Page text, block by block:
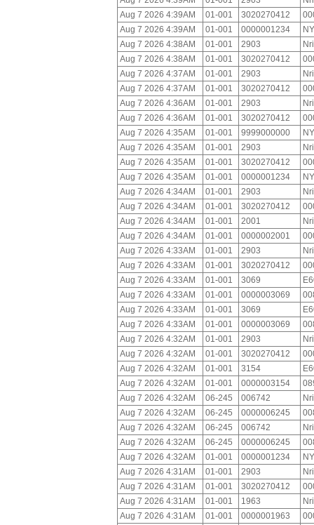
Aug 7 2026 4:39AM
01-001 3020270412
Aug 7 2026 4:39AM
01-001 0000001234
Aug 7 2026 4:38AM
01-001 2903
Aug 7 2026 4:38AM
01-001 3020270412
Aug 7 2026 4:37AM
01-001 2903
Aug 7 2026 4:37AM
01-001 3020270412
Aug 7 2026 4:36AM
01-001 2903
Aug 7 2026 4:36AM
01-001 3020270412
Aug 7 2026 4:35AM
01-001 9999000000
Aug 7 2026 4:35AM
01-001 2903
Aug 7 2026 4:35AM
01-001 3020270412
Aug 7 2026 4:35AM
01-001 0000001234
Aug 7 2026 4:34AM
01-001 2903
Aug 7 2026 4:34AM
01-001 3020270412
Aug 7 2026 4:34AM
01-001 2001
Aug 7 2026 4:34AM
01-001 0000002001
Aug 7 2026 4:33AM
01-001 2903
Aug 7 2026 4:33AM
01-001 3020270412
Aug 7 2026 4:33AM
01-001 3069
Aug 7 2026 4:33AM
01-001 0000003069
Aug 7 2026 4:33AM
01-001 3069
Aug 7 2026 4:33AM
01-001 0000003069
Aug 7 2026 4:32AM
01-001 2903
Aug 7 2026 4:32AM
01-001 3020270412
Aug 7 2026 4:32AM
01-001 3154
Aug 7 2026 4:32AM
01-001 0000003154
Aug 7 2026 4:32AM
06-245 006742
Aug 7 2026 4:32AM
06-245 0000006245
Aug 7 2026 4:32AM
06-245 006742
Aug 7 2026 4:32AM
06-245 0000006245
Aug 7 2026 4:32AM
01-001 0000001234
Aug 7 2026 4:31AM
01-001 2903
Aug 7 2026 4:31AM
01-001 3020270412
Aug 7 2026 4:31AM
01-001 1963
Aug 7 2026 4:31AM
01-001 0000001963